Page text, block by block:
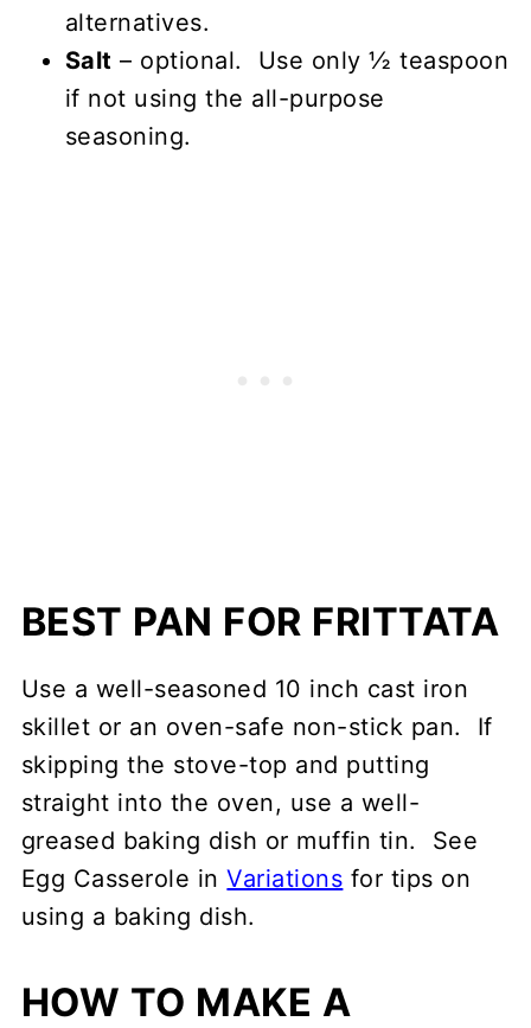
alternatives.
Salt – optional. Use only ½ teaspoon
if not using the all-purpose
seasoning.
BEST PAN FOR FRITTATA
Use a well-seasoned 10 inch cast iron
skillet or an oven-safe non-stick pan. If
skipping the stove-top and putting
straight into the oven, use a well-
greased baking dish or muffin tin. See
Egg Casserole inVariations for tips on
using a baking dish.
HOW TO MAKE A